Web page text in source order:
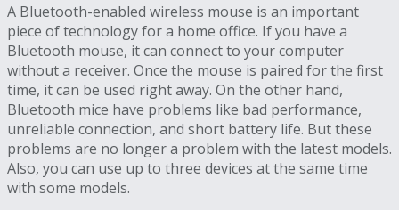
A Bluetooth-enabled wireless mouse is an important
piece of technology for a home office. If you have a
Bluetooth mouse, it can connect to your computer
without a receiver. Once the mouse is paired for the first
time, it can be used right away. On the other hand,
Bluetooth mice have problems like bad performance,
unreliable connection, and short battery life. But these
problems are no longer a problem with the latest models.
Also, you can use up to three devices at the same time
with some models.